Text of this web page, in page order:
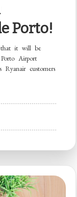
Porto!
that it will be
Airport
customers